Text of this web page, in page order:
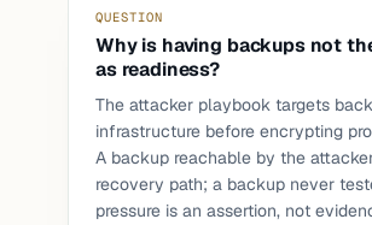
QUESTION
Why is having backups not
as readiness?
The attacker playbook targets
infrastructure before encrypting
A backup reachable by the
recovery path; a backup never
pressure is an assertion, not